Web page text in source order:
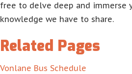
free to delve deep and immerse
knowledge we have to share.
Related Pages
Vonlane Bus Schedule